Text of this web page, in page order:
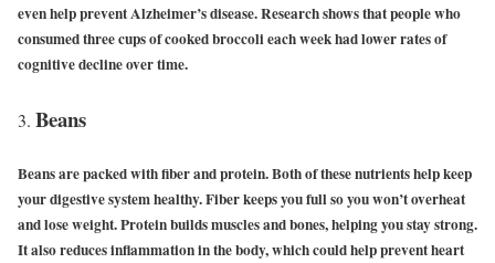
even help prevent Alzheimer’s disease. Research shows that people who
consumed three cups of cooked broccoli each week had lower rates of
cognitive decline over time.
Beans
Beans are packed with fiber and protein. Both of these nutrients help keep
your digestive system healthy. Fiber keeps you full so you won’t overheat
and lose weight. Protein builds muscles and bones, helping you stay strong.
It also reduces inflammation in the body, which could help prevent heart